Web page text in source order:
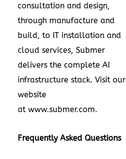
consultation and design,
through manufacture and
build, to IT installation and
cloud services, Submer
delivers the complete AI
infrastructure stack. Visit our
website
at www.submer.com.
Frequently Asked Questions